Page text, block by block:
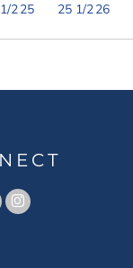
225 25 1/226